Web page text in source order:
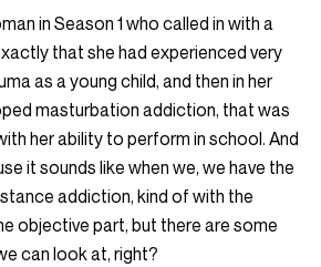
in Season 1 who called in with a
that she had experienced very
as a young child, and then in her
masturbation addiction, that was
her ability to perform in school. And
it sounds like when we, we have the
addiction, kind of with the
objective part, but there are some
can look at, right?